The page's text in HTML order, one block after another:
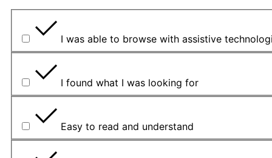
I was able to browse with assistive
I found what I was looking for
Easy to read and understand